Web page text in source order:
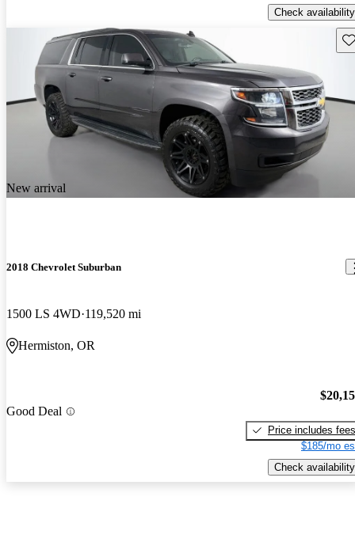
Check availability
New arrival
2018 Chevrolet Suburban
1500 LS 4WD 119,520 mi
Hermiston, OR
Good Deal
Price includes fees
$185/mo
Check availability